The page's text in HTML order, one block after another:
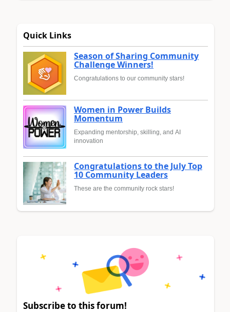
Quick Links
Season of Sharing Community
Challenge Winners!
Congratulations to our community stars!
Women in Power Builds
Momentum
Expanding mentorship, skilling, and AI
innovation
Congratulations to the July Top
10 Community Leaders
These are the community rock stars!
Subscribe to this forum!